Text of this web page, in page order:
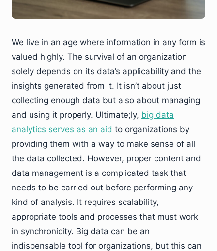
We live in an age where information in any form is
valued highly. The survival of an organization
solely depends on its data’s applicability and the
insights generated from it. It isn’t about just
collecting enough data but also about managing
and using it properly. Ultimate;ly, big data
analytics serves as an aid to organizations by
providing them with a way to make sense of all
the data collected. However, proper content and
data management is a complicated task that
needs to be carried out before performing any
kind of analysis. It requires scalability,
appropriate tools and processes that must work
in synchronicity. Big data can be an
indispensable tool for organizations, but this can